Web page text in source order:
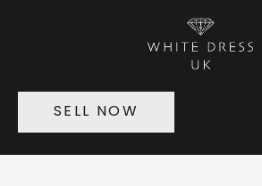
SELL NOW